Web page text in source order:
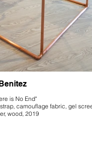
is No End"
camouflage fabric, gel
wood, 2019